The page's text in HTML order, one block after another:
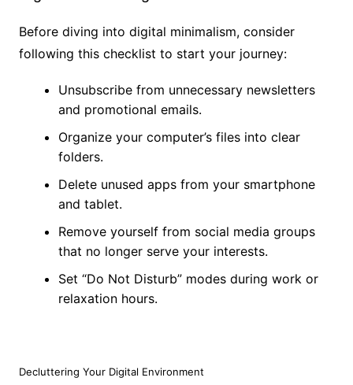
Before diving into digital minimalism, consider
following this checklist to start your journey:
Unsubscribe from unnecessary newsletters
and promotional emails.
Organize your computer’s files into clear
folders.
Delete unused apps from your smartphone
and tablet.
Remove yourself from social media groups
that no longer serve your interests.
Set “Do Not Disturb” modes during work or
relaxation hours.
Decluttering Your Digital Environment